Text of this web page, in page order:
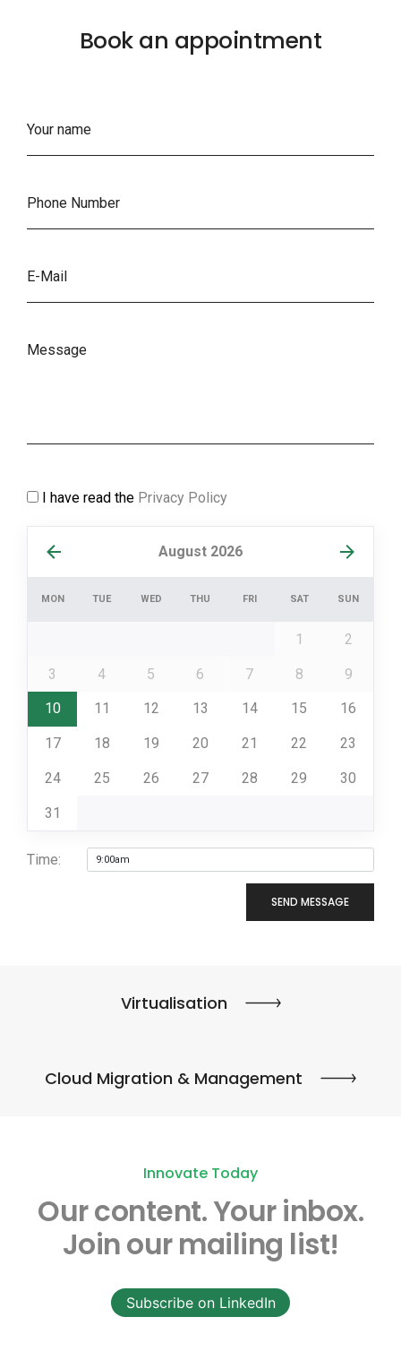
Book an appointment
I have read the Privacy Policy
August 2026
MON TUE WED THU FRI SAT SUN
1 2
3 4 5 6 7 8 9
10 11 12 13 14 15 16
17 18 19 20 21 22 23
24 25 26 27 28 29 30
31
Time:
SEND MESSAGE
Virtualisation
Cloud Migration & Management
Innovate Today
Our content.Your inbox.
Join our mailing list!
Subscribe on LinkedIn